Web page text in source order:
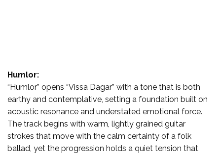
Humlor:
“Humlor” opens “Vissa Dagar” with a tone that is both
earthy and contemplative, setting a foundation built on
acoustic resonance and understated emotional force.
The track begins with warm, lightly grained guitar
strokes that move with the calm certainty of a folk
ballad, yet the progression holds a quiet tension that